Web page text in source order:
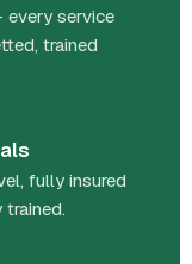
service
trained
fully insured